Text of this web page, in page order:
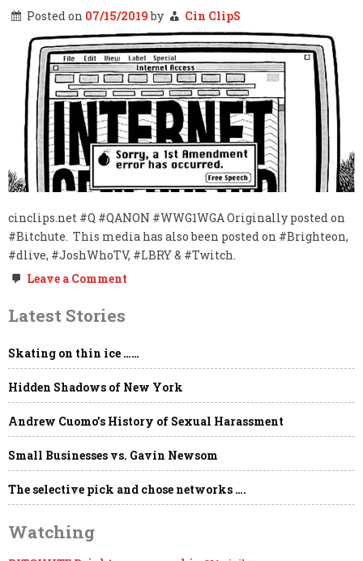
Posted on 07/15/2019by Cin ClipS
cinclips.net #Q #QANON #WWG1WGA Originally posted on
#Bitchute. This media has also been posted on #Brighteon,
#dlive, #JoshWhoTV, #LBRY & #Twitch.
Leave a Comment
ABSOLUTIST
REPORTING
LIVE
FROM
THE
[DS]
WWW.CINCLIPS.NET
Latest Stories
Skating on thin ice ……
Hidden Shadows of New York
Andrew Cuomo’s History of Sexual Harassment
Small Businesses vs. Gavin Newsom
The selective pick and chose networks ….
Watching